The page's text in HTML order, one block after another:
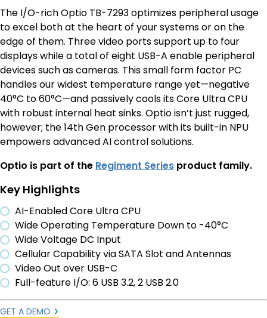
The I/O-rich Optio TB-7293 optimizes peripheral usage
to excel both at the heart of your systems or on the
edge of them. Three video ports support up to four
displays while a total of eight USB-A enable peripheral
devices such as cameras. This small form factor PC
handles our widest temperature range yet—negative
40°C to 60°C—and passively cools its Core Ultra CPU
with robust internal heat sinks. Optio isn’t just rugged,
however; the 14th Gen processor with its built-in NPU
empowers advanced AI control solutions.
Optio is part of the Regiment Series product family.
Key Highlights
AI-Enabled Core Ultra CPU
Wide Operating Temperature Down to -40°C
Wide Voltage DC Input
Cellular Capability via SATA Slot and Antennas
Video Out over USB-C
Full-feature I/O: 6 USB 3.2, 2 USB 2.0
GET A DEMO